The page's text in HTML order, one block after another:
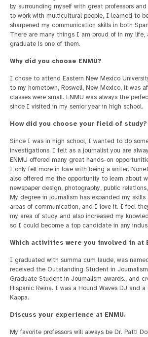
by surrounding myself with great professors
to work with multicultural people, I learned to
sharpened my communication skills in both
There are many things I am proud of in my life,
graduate is one of them.
Why did you choose ENMU?
I chose to attend Eastern New Mexico
to my hometown, Roswell, New Mexico, it was
classes were small. ENMU was always the
since I visited in my senior year in high school.
How did you choose your field of study?
Since I was in high school, I wanted to do
investigations. I felt as a journalist you are
ENMU offered many great hands-on
I only fell more in love with being a writer.
also offered me the opportunity to learn about
newspaper design, photography, public
My degree in journalism has expanded my
areas of communication, and I love it. I feel
my area of study and also increased my
so I could become a top candidate in any
Which activities were you involved in at
I graduated with summa cum laude, was
received the Outstanding Student in
Graduate Student in Journalism awards., and
Hispanic Reina. I was a Hound Waves DJ and
Kappa.
Discuss your experience at ENMU.
My favorite professors will always be Dr. Patti